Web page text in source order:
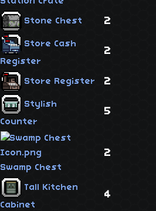
Stone Chest 2
Store Cash
Register
2
Store Register 2
Stylish
Counter
5
Swamp Chest
2
Tall Kitchen
Cabinet
4